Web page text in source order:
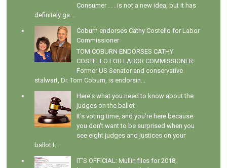
Consumer . . . is not a new idea, but it has
definitely ga...
Coburn endorses Cathy Costello for Labor
Commissioner
TOM COBURN ENDORSES CATHY
COSTELLO FOR LABOR COMMISSIONER
Former US Senator and conservative
stalwart, Dr. Tom Coburn, is endorsin...
Here's what you need to know about the
judges on the ballot
It's voting time, and you're here because
you don't want to be surprised when you
see eight judges and justices on your
ballot t...
IT'S OFFICIAL: Mullin files for 2018,